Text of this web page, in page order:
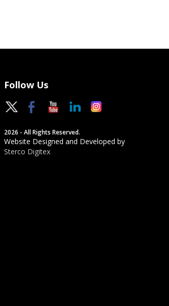
Follow Us
2026 - All Rights Reserved.
Website Designed and Developed by
Sterco Digitex